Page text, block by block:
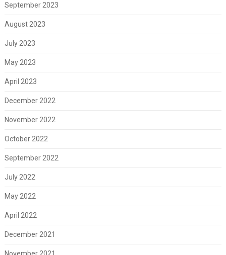
September 2023
August 2023
July 2023
May 2023
April 2023
December 2022
November 2022
October 2022
September 2022
July 2022
May 2022
April 2022
December 2021
November 2021